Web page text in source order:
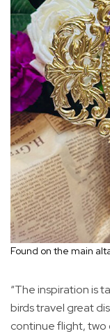
Found on the main
“The inspiration is
birds travel great
continue flight, two